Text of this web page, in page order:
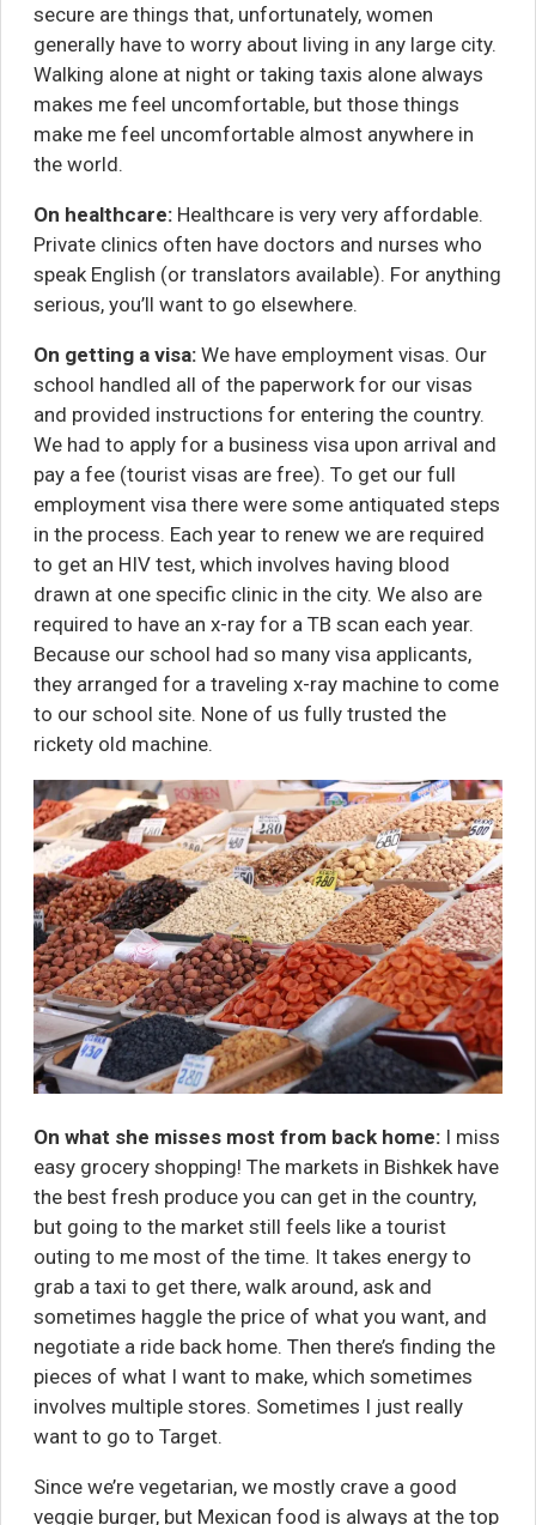
secure are things that, unfortunately, women
generally have to worry about living in any large city.
Walking alone at night or taking taxis alone always
makes me feel uncomfortable, but those things
make me feel uncomfortable almost anywhere in
the world.
On healthcare: Healthcare is very very affordable.
Private clinics often have doctors and nurses who
speak English (or translators available). For anything
serious, you’ll want to go elsewhere.
On getting a visa: We have employment visas. Our
school handled all of the paperwork for our visas
and provided instructions for entering the country.
We had to apply for a business visa upon arrival and
pay a fee (tourist visas are free). To get our full
employment visa there were some antiquated steps
in the process. Each year to renew we are required
to get an HIV test, which involves having blood
drawn at one specific clinic in the city. We also are
required to have an x-ray for a TB scan each year.
Because our school had so many visa applicants,
they arranged for a traveling x-ray machine to come
to our school site. None of us fully trusted the
rickety old machine.
On what she misses most from back home: I miss
easy grocery shopping! The markets in Bishkek have
the best fresh produce you can get in the country,
but going to the market still feels like a tourist
outing to me most of the time. It takes energy to
grab a taxi to get there, walk around, ask and
sometimes haggle the price of what you want, and
negotiate a ride back home. Then there’s finding the
pieces of what I want to make, which sometimes
involves multiple stores. Sometimes I just really
want to go to Target.
Since we’re vegetarian, we mostly crave a good
veggie burger, but Mexican food is always at the top